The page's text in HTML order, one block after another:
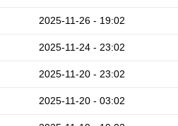
2025-11-26 - 19:02
2025-11-24 - 23:02
2025-11-20 - 23:02
2025-11-20 - 03:02